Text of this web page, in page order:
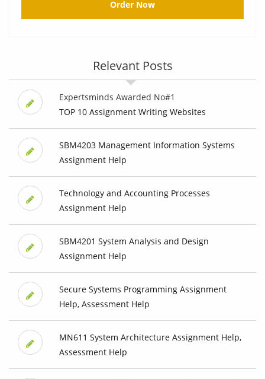
Order Now
Relevant Posts
Expertsminds Awarded No#1
TOP 10 Assignment Writing Websites
SBM4203 Management Information Systems
Assignment Help
Technology and Accounting Processes
Assignment Help
SBM4201 System Analysis and Design
Assignment Help
Secure Systems Programming Assignment
Help, Assessment Help
MN611 System Architecture Assignment Help,
Assessment Help